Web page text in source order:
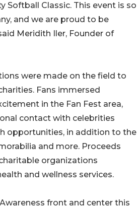
Softball Classic. This event is so
and we are proud to be
Meridith Iler, Founder of
were made on the field to
Fans immersed
in the Fan Fest area,
contact with celebrities
opportunities, in addition to the
and more. Proceeds
organizations
and wellness services.
front and center this